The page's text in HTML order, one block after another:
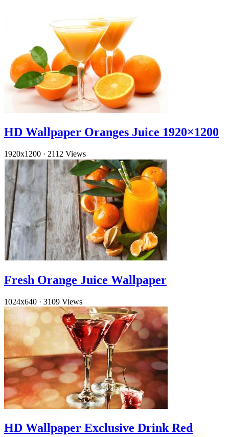
HD Wallpaper Oranges Juice 1920×1200
1920x1200 · 2112 Views
Fresh Orange Juice Wallpaper
1024x640 · 3109 Views
HD Wallpaper Exclusive Drink Red